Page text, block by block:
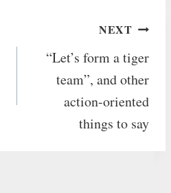
NEXT
“Let’s form a tiger
team”, and other
action-oriented
things to say